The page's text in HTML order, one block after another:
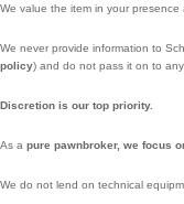
We value the item in your
We never provide information to
policy) and do not pass it on to any
Discretion is our top priority.
As a pure pawnbroker, we focus
We do not lend on technical